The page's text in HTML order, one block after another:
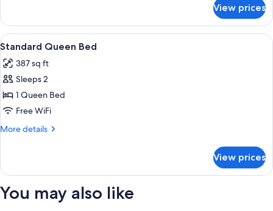
Double
Queen
View prices
View
all
photos
for
Standard
Queen
Bed
Down comforters, in-room safe,
10
Standard Queen Bed
387 sq ft
Sleeps 2
1 Queen Bed
Free WiFi
More details
More
Queen
View prices
You may also like